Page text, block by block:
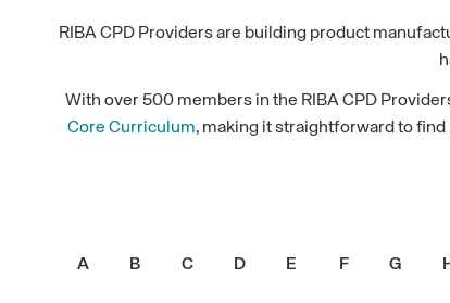
RIBA CPD Providers are building product
With over 500 members in the RIBA CPD
Core Curriculum, making it straightforward to
A B C D E F G H